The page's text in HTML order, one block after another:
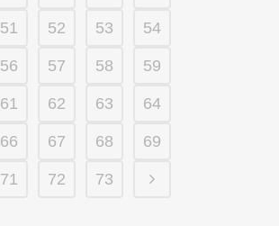
51 52 53 54
56 57 58 59
61 62 63 64
66 67 68 69
71 72 73